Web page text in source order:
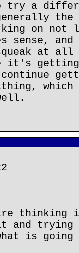
try a
the
on not
sense,
at all
it's
which
thinking
and
is going